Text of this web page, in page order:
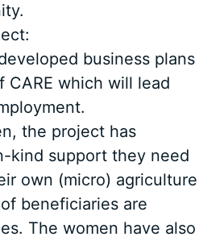
business plans
which will lead
the project has
kind support they need
own (micro) agriculture
beneficiaries are
The women have also